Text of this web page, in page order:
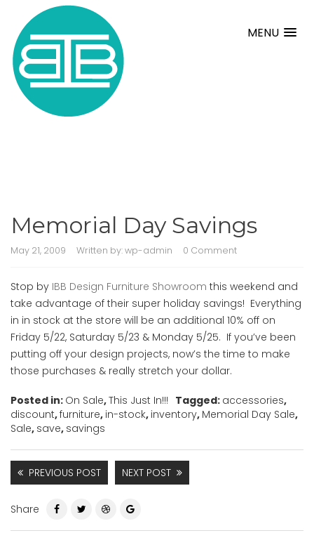
MENU
Memorial Day Savings
May 21, 2009 Written by:wp-admin 0 Comment
Stop by IBB Design Furniture Showroom this weekend and
take advantage of their super holiday savings! Everything
in in stock at the store will be an additional 10% off on
Friday 5/22, Saturday 5/23 & Monday 5/25. If you’ve been
putting off your design projects, now’s the time to make
those purchases & really stretch your dollar.
Posted in: On Sale,This Just In!!! Tagged: accessories,
discount,furniture, in-stock, inventory, Memorial Day Sale,
Sale, save, savings
PREVIOUS POST NEXT POST
Share